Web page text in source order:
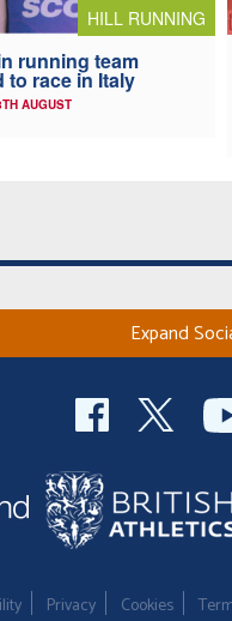
HILL RUNNING
running team
to race in Italy
AUGUST
Expand
Privacy Cookies